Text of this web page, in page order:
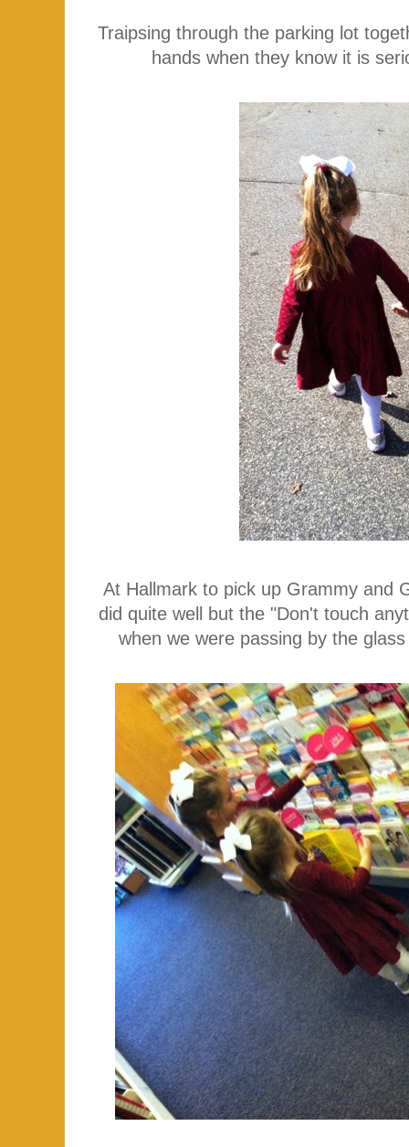
Traipsing through the parking lot
hands when they know it is
At Hallmark to pick up Grammy and
did quite well but the "Don't touch
when we were passing by the